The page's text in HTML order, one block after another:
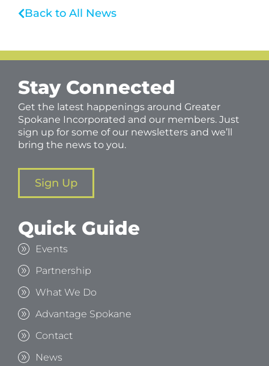
Back to All News
Stay Connected
Get the latest happenings around Greater
Spokane Incorporated and our members. Just
sign up for some of our newsletters and we’ll
bring the news to you.
Sign Up
Quick Guide
Events
Partnership
What We Do
Advantage Spokane
Contact
News